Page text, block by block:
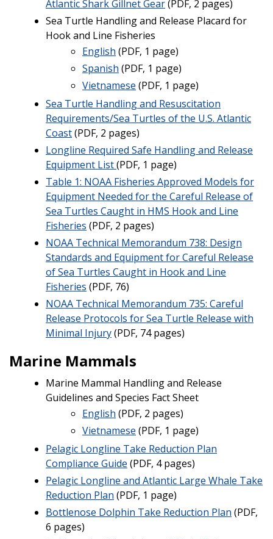
Atlantic Shark Gillnet Gear(PDF, 2 pages)
Sea Turtle Handling and Release Placard for
Hook and Line Fisheries
English (PDF, 1 page)
Spanish (PDF, 1 page)
Vietnamese (PDF, 1 page)
Sea Turtle Handling and Resuscitation
Requirements/Sea Turtles of the U.S. Atlantic
Coast(PDF, 2 pages)
Longline Required Safe Handling and Release
Equipment List(PDF, 1 page)
Table 1: NOAA Fisheries Approved Models for
Equipment Needed for the Careful Release of
Sea Turtles Caught in HMS Hook and Line
Fisheries (PDF, 2 pages)
NOAA Technical Memorandum 738: Design
Standards and Equipment for Careful Release
of Sea Turtles Caught in Hook and Line
Fisheries (PDF, 76)
NOAA Technical Memorandum 735: Careful
Release Protocols for Sea Turtle Release with
Minimal Injury(PDF, 74 pages)
Marine Mammals
Marine Mammal Handling and Release
Guidelines and Species Fact Sheet
English (PDF, 2 pages)
Vietnamese (PDF, 1 page)
Pelagic Longline Take Reduction Plan
Compliance Guide (PDF, 4 pages)
Pelagic Longline and Atlantic Large Whale Take
Reduction Plan (PDF, 1 page)
Bottlenose Dolphin Take Reduction Plan (PDF,
6 pages)